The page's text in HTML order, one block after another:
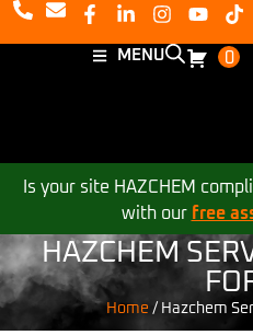
MENU 0
Is your site HAZCHEM
with our free
HAZCHEM
Home / Hazchem